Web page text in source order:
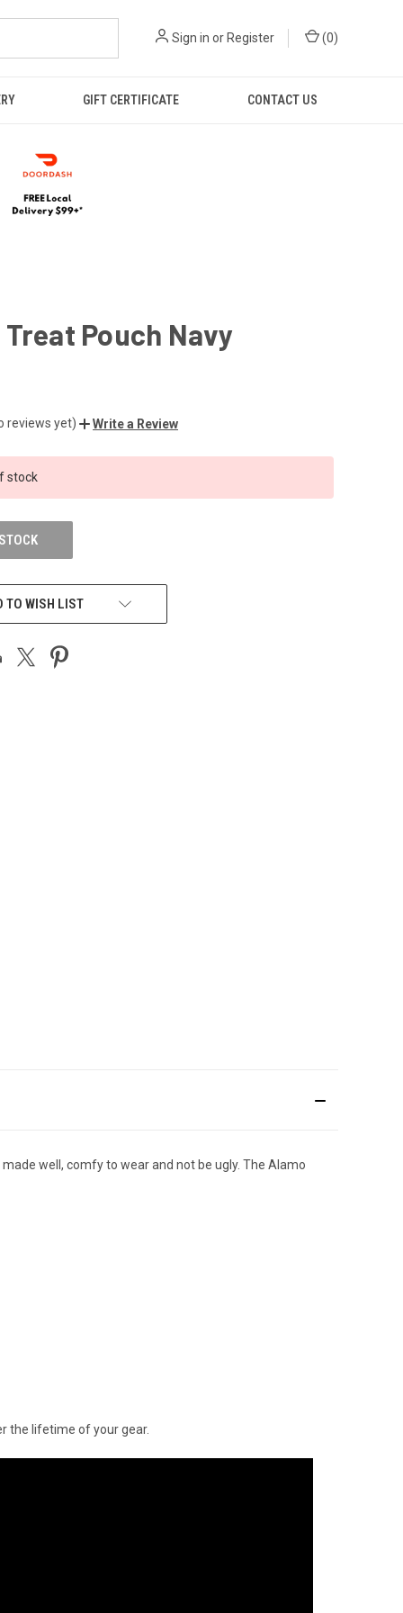
Sign in or Register (0)
GIFT CERTIFICATE CONTACT US
Pouch Navy
reviews yet) Write a Review
stock
TO WISH LIST
well, comfy to wear and not be ugly. The Alamo
the lifetime of your gear.